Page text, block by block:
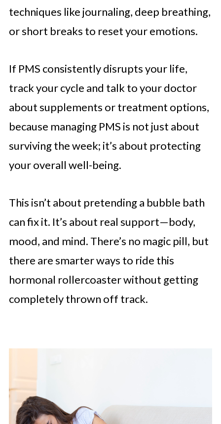
techniques like journaling, deep breathing,
or short breaks to reset your emotions.
If PMS consistently disrupts your life,
track your cycle and talk to your doctor
about supplements or treatment options,
because managing PMS is not just about
surviving the week; it’s about protecting
your overall well-being.
This isn’t about pretending a bubble bath
can fix it. It’s about real support—body,
mood, and mind. There’s no magic pill, but
there are smarter ways to ride this
hormonal rollercoaster without getting
completely thrown off track.